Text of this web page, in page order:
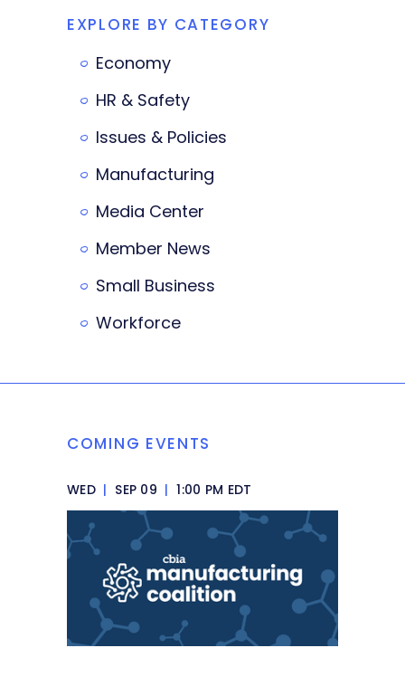
EXPLORE BY CATEGORY
Economy
HR & Safety
Issues & Policies
Manufacturing
Media Center
Member News
Small Business
Workforce
COMING EVENTS
WED | SEP 09 | 1:00 PM EDT